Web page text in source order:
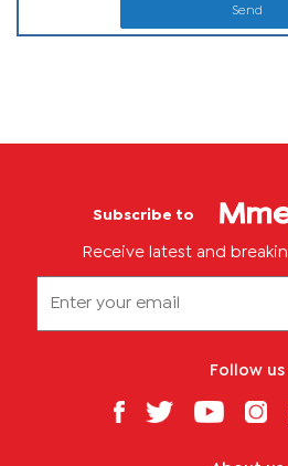
Send
Subscribe to
Receive latest and
Follow us